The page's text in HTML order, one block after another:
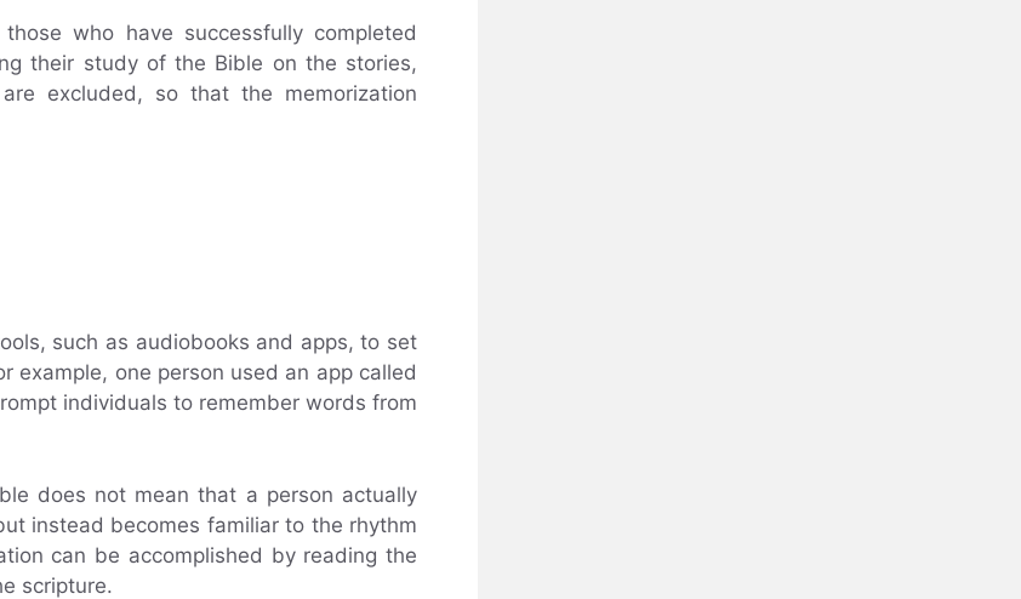
who have successfully completed
their study of the Bible on the stories,
excluded, so that the memorization
such as audiobooks and apps, to set
example, one person used an app called
individuals to remember words from
does not mean that a person actually
instead becomes familiar to the rhythm
can be accomplished by reading the
scripture.